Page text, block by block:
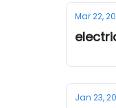
Mar 22,
Jan 23,